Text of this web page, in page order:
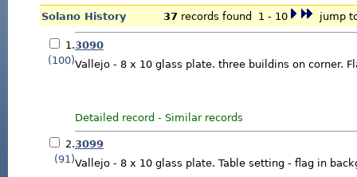
Solano History 37 records found 1 - 10 jump
1.
(100)
3090
Vallejo - 8 x 10 glass plate. three buildins on corner.
Detailed record - Similar records
2.
(91)
3099
Vallejo - 8 x 10 glass plate. Table setting - flag in